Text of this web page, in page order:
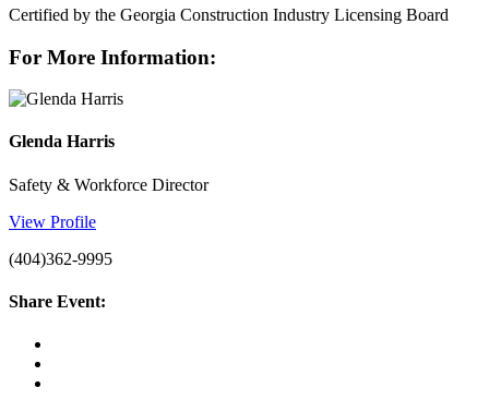
Certified by the Georgia Construction Industry Licensing Board
For More Information:
Glenda Harris
Safety & Workforce Director
View Profile
(404)362-9995
Share Event: